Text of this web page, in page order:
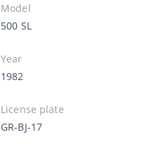
Model
500 SL
Year
1982
License plate
GR-BJ-17